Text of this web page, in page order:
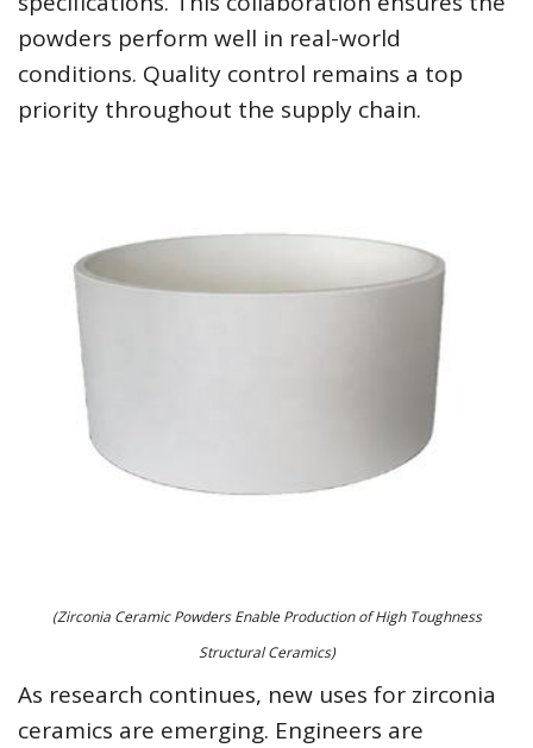
powders perform well in real-world
conditions. Quality control remains a top
priority throughout the supply chain.
(Zirconia Ceramic Powders Enable Production of High Toughness
Structural Ceramics)
As research continues, new uses for zirconia
ceramics are emerging. Engineers are